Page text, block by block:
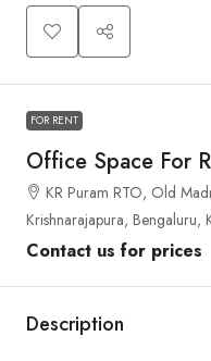
FOR RENT
Office Space For
KR Puram RTO, Old
Krishnarajapura, Bengaluru,
Contact us for prices
Description